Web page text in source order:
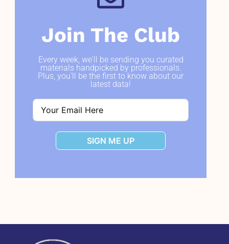
Join The Club
Every week, we'll be sending you curated
materials handpicked by professionals.
Plus, you'll be the first to know about our
latest data!
SIGN ME UP